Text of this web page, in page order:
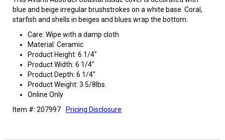
blue and beige irregular brushstrokes on a white base. Coral,
starfish and shells in beiges and blues wrap the bottom.
Care: Wipe with a damp cloth
Material: Ceramic
Product Height: 6 1/4"
Product Width: 6 1/4"
Product Depth: 6 1/4"
Product Weight: 3 5/8lbs.
Online Only
Item #: 207997
Pricing Disclosure